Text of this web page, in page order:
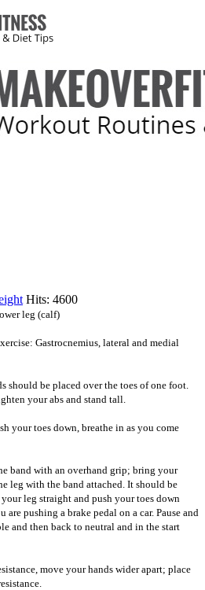
Hits: 4600
leg (calf)
Gastrocnemius, lateral and medial
should be placed over the toes of one foot.
your abs and stand tall.
your toes down, breathe in as you come
band with an overhand grip; bring your
leg with the band attached. It should be
leg straight and push your toes down
pushing a brake pedal on a car. Pause and
and then back to neutral and in the start
move your hands wider apart; place